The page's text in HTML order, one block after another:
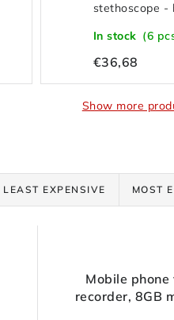
stethoscope -
In stock (6
€36,68
Show more
LEAST EXPENSIVE MOST
Mobile phone
recorder, 8GB